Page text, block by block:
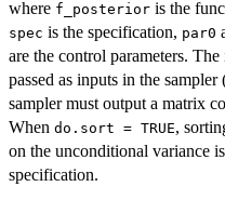
where f_posterior is the
spec is the specification, par0
are the control parameters. The
passed as inputs in the
sampler must output a matrix
When do.sort = TRUE,
on the unconditional variance
specification.